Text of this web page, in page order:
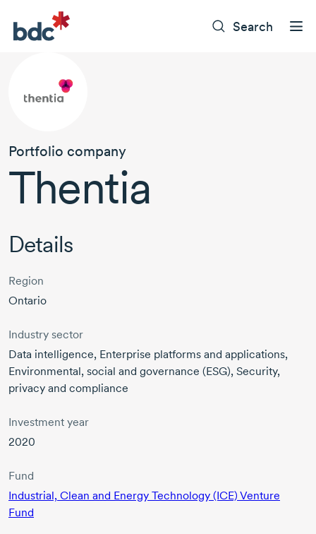
Search
Portfolio company
Thentia
Details
Region
Ontario
Industry sector
Data intelligence, Enterprise platforms and applications,
Environmental, social and governance (ESG), Security,
privacy and compliance
Investment year
2020
Fund
Industrial, Clean and Energy Technology (ICE) Venture
Fund